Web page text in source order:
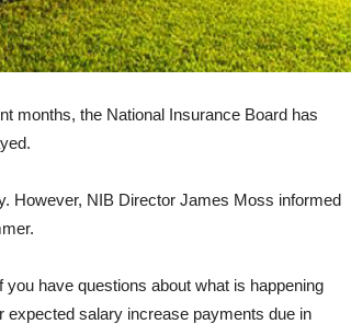
months, the National Insurance Board has
However, NIB Director James Moss informed
you have questions about what is happening
expected salary increase payments due in